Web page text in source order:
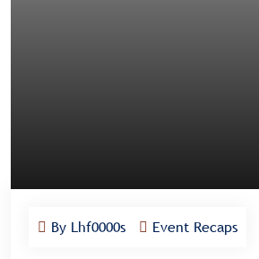
By Lhf0000s Event Recaps